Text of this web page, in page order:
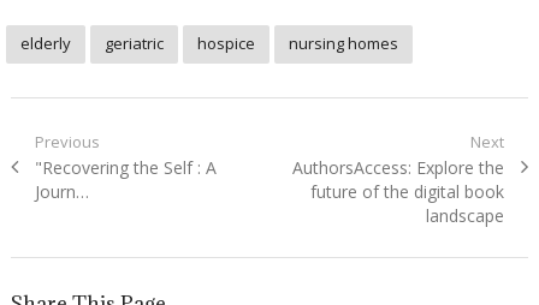
elderly geriatric hospice nursing homes
Post
navigation
Previous
Previous
post:
"Recovering the Self : A
Journ…
Next
Next
post:
AuthorsAccess: Explore the
future of the digital book
landscape